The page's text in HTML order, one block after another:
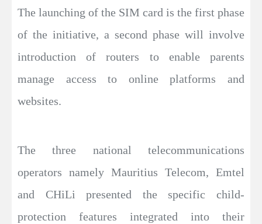
The launching of the SIM card is the first phase
of the initiative, a second phase will involve
introduction of routers to enable parents
manage access to online platforms and
websites.
The three national telecommunications
operators namely Mauritius Telecom, Emtel
and CHiLi presented the specific child-
protection features integrated into their